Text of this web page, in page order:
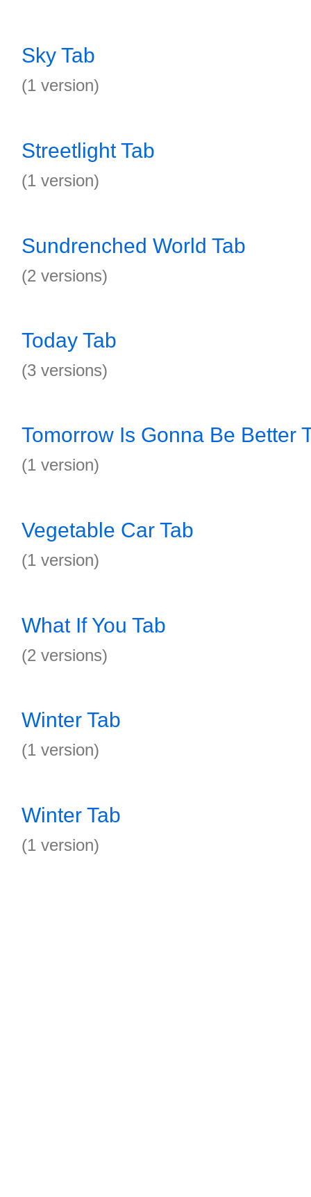
Sky Tab
(1 version)
Streetlight Tab
(1 version)
Sundrenched World Tab
(2 versions)
Today Tab
(3 versions)
Tomorrow Is Gonna Be Better
(1 version)
Vegetable Car Tab
(1 version)
What If You Tab
(2 versions)
Winter Tab
(1 version)
Winter Tab
(1 version)